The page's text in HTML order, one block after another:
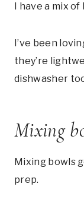
I have a mix of
I’ve been
they’re
dishwasher
Mixing
Mixing bowls
prep.